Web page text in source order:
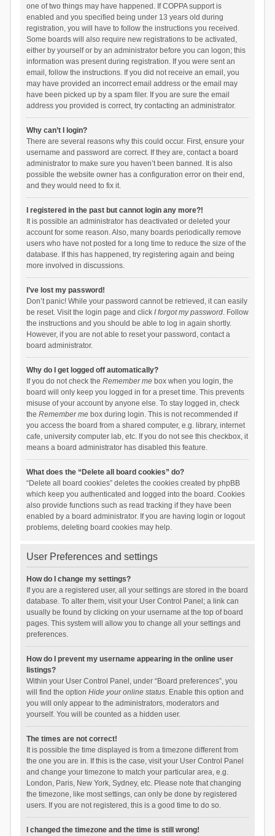
one of two things may have happened. If COPPA support is
enabled and you specified being under 13 years old during
registration, you will have to follow the instructions you received.
Some boards will also require new registrations to be activated,
either by yourself or by an administrator before you can logon; this
information was present during registration. If you were sent an
email, follow the instructions. If you did not receive an email, you
may have provided an incorrect email address or the email may
have been picked up by a spam filer. If you are sure the email
address you provided is correct, try contacting an administrator.
Why can’t I login?
There are several reasons why this could occur. First, ensure your
username and password are correct. If they are, contact a board
administrator to make sure you haven’t been banned. It is also
possible the website owner has a configuration error on their end,
and they would need to fix it.
I registered in the past but cannot login any more?!
It is possible an administrator has deactivated or deleted your
account for some reason. Also, many boards periodically remove
users who have not posted for a long time to reduce the size of the
database. If this has happened, try registering again and being
more involved in discussions.
I’ve lost my password!
Don’t panic! While your password cannot be retrieved, it can easily
be reset. Visit the login page and click I forgot my password. Follow
the instructions and you should be able to log in again shortly.
However, if you are not able to reset your password, contact a
board administrator.
Why do I get logged off automatically?
If you do not check the Remember mebox when you login, the
board will only keep you logged in for a preset time. This prevents
misuse of your account by anyone else. To stay logged in, check
the Remember mebox during login. This is not recommended if
you access the board from a shared computer, e.g. library, internet
cafe, university computer lab, etc. If you do not see this checkbox, it
means a board administrator has disabled this feature.
What does the “Delete all board cookies” do?
“Delete all board cookies” deletes the cookies created by phpBB
which keep you authenticated and logged into the board. Cookies
also provide functions such as read tracking if they have been
enabled by a board administrator. If you are having login or logout
problems, deleting board cookies may help.
User Preferences and settings
How do I change my settings?
If you are a registered user, all your settings are stored in the board
database. To alter them, visit your User Control Panel; a link can
usually be found by clicking on your username at the top of board
pages. This system will allow you to change all your settings and
preferences.
How do I prevent my username appearing in the online user
listings?
Within your User Control Panel, under “Board preferences”, you
will find the option Hide your online status. Enable this option and
you will only appear to the administrators, moderators and
yourself. You will be counted as a hidden user.
The times are not correct!
It is possible the time displayed is from a timezone different from
the one you are in. If this is the case, visit your User Control Panel
and change your timezone to match your particular area, e.g.
London, Paris, New York, Sydney, etc. Please note that changing
the timezone, like most settings, can only be done by registered
users. If you are not registered, this is a good time to do so.
I changed the timezone and the time is still wrong!